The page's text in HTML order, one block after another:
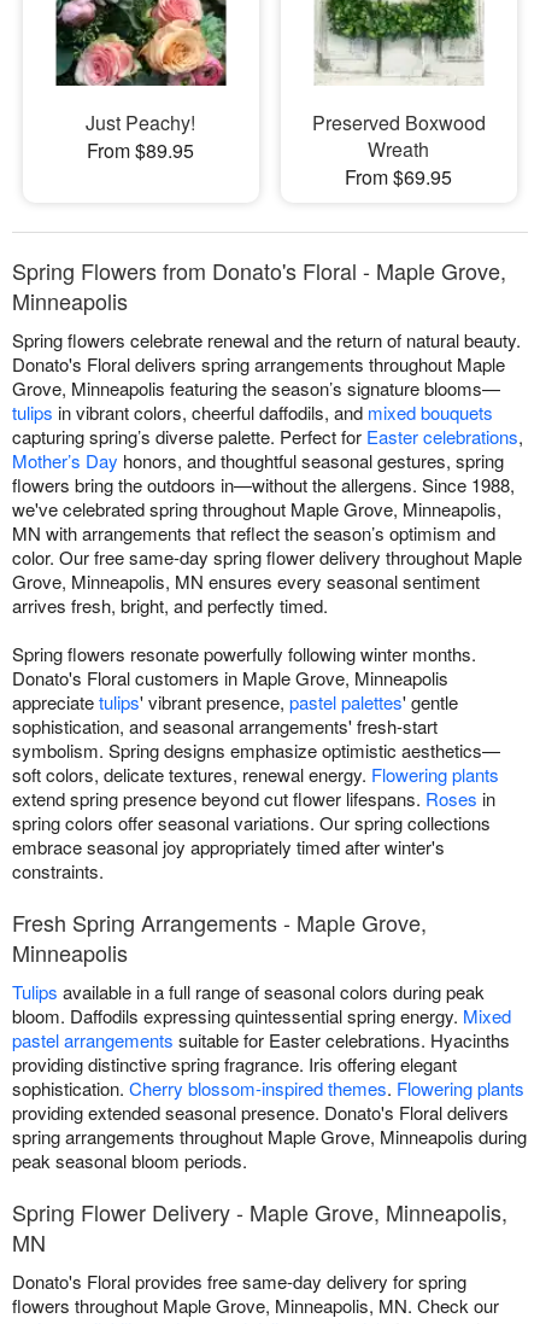
Just Peachy!
From $89.95
Preserved Boxwood
Wreath
From $69.95
Spring Flowers from Donato's Floral - Maple Grove,
Minneapolis
Spring flowers celebrate renewal and the return of natural beauty.
Donato's Floral delivers spring arrangements throughout Maple
Grove, Minneapolis featuring the season’s signature blooms—
tulips in vibrant colors, cheerful daffodils, and mixed bouquets
capturing spring’s diverse palette. Perfect for Easter celebrations,
Mother’s Day honors, and thoughtful seasonal gestures, spring
flowers bring the outdoors in—without the allergens. Since 1988,
we've celebrated spring throughout Maple Grove, Minneapolis,
MN with arrangements that reflect the season’s optimism and
color. Our free same-day spring flower delivery throughout Maple
Grove, Minneapolis, MN ensures every seasonal sentiment
arrives fresh, bright, and perfectly timed.
Spring flowers resonate powerfully following winter months.
Donato's Floral customers in Maple Grove, Minneapolis
appreciatetulips' vibrant presence, pastel palettes' gentle
sophistication, and seasonal arrangements' fresh-start
symbolism. Spring designs emphasize optimistic aesthetics—
soft colors, delicate textures, renewal energy. Flowering plants
extend spring presence beyond cut flower lifespans. Roses in
spring colors offer seasonal variations. Our spring collections
embrace seasonal joy appropriately timed after winter's
constraints.
Fresh Spring Arrangements - Maple Grove,
Minneapolis
Tulips available in a full range of seasonal colors during peak
bloom. Daffodils expressing quintessential spring energy. Mixed
pastel arrangements suitable for Easter celebrations. Hyacinths
providing distinctive spring fragrance. Iris offering elegant
sophistication. Cherry blossom-inspired themes. Flowering plants
providing extended seasonal presence. Donato's Floral delivers
spring arrangements throughout Maple Grove, Minneapolis during
peak seasonal bloom periods.
Spring Flower Delivery - Maple Grove, Minneapolis,
MN
Donato's Floral provides free same-day delivery for spring
flowers throughout Maple Grove, Minneapolis, MN. Check our